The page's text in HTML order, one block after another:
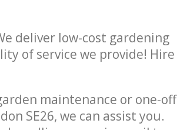
deliver low-cost gardening
of service we provide! Hire
maintenance or one-off
SE26, we can assist you.